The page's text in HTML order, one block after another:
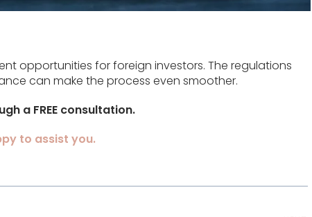
opportunities for foreign investors. The regulations
can make the process even smoother.
a FREE consultation.
to assist you.